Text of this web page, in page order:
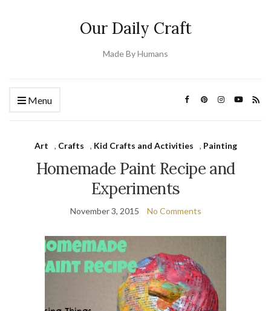
Our Daily Craft
Made By Humans
Menu
Art , Crafts , Kid Crafts and Activities , Painting
Homemade Paint Recipe and
Experiments
November 3, 2015 No Comments